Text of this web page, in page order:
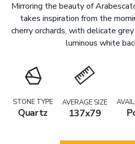
Mirroring the beauty of
takes inspiration from the
cherry orchards, with delicate
luminous white
STONE TYPE
Quartz
AVERAGE SIZE
137x79